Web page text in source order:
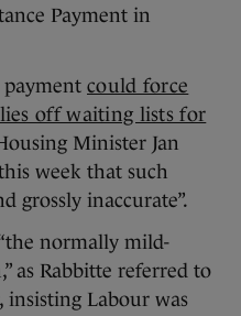
Payment in
could force
off waiting lists for
Minister Jan
week that such
grossly inaccurate”.
“the normally mild-
as Rabbitte referred to
Labour was